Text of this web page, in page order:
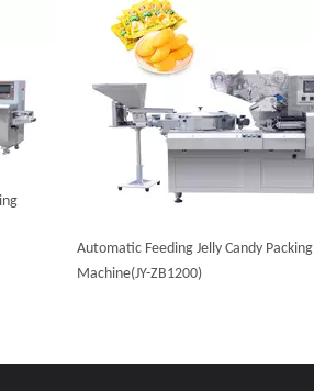
Automatic Feeding Jelly Candy Packing
Machine(JY-ZB1200)